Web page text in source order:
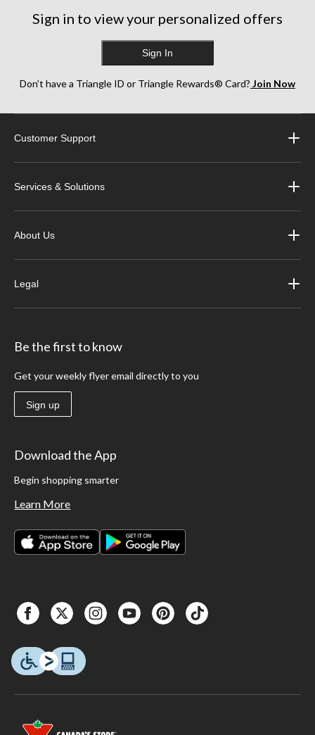
Sign in to view your personalized offers
Sign In
Don’t have a Triangle ID or Triangle Rewards® Card? Join Now
Customer Support
Services & Solutions
About Us
Legal
Be the first to know
Get your weekly flyer email directly to you
Sign up
Download the App
Begin shopping smarter
Learn More